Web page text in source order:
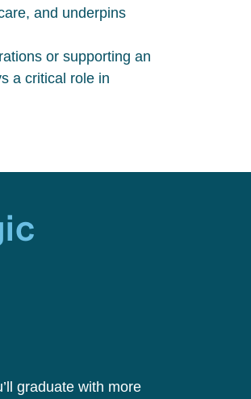
and underpins
or supporting an
a critical role in
graduate with more